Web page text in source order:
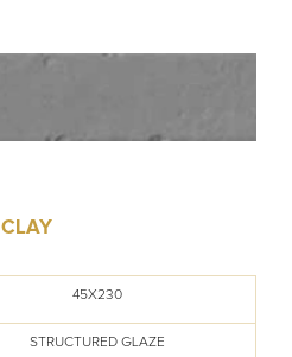
CLAY
45X230
STRUCTURED GLAZE